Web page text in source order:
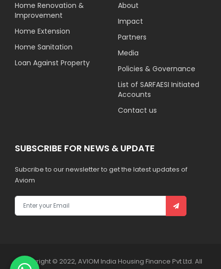
Home Renovation &
Improvement
Home Extension
Home Sanitation
Loan Against Property
About
Impact
Partners
Media
Policies & Governance
List of SARFAESI Initiated
Accounts
Contact us
SUBSCRIBE FOR NEWS & UPDATE
Subcribe to our newsletter to get the latest updates of
Aviom
Copyright © 2022, AVIOM India Housing Finance Pvt Ltd. All